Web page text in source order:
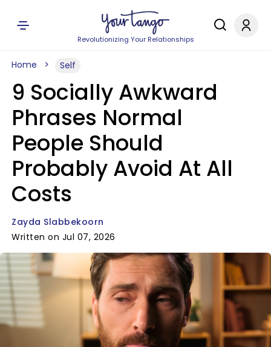
Revolutionizing Your Relationships
Home Self
9 Socially Awkward
Phrases Normal
People Should
Probably Avoid At All
Costs
Zayda Slabbekoorn
Written on Jul 07, 2026